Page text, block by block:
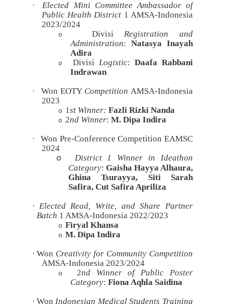
·
Elected Mini Committee Ambassador of
Public Health District 1 AMSA-Indonesia
2023/2024
o DivisiRegistration and
Administration: Natasya Inayah
Adira
o Divisi Logistic: Daafa Rabbani
Indrawan
·
Won EOTY Competition AMSA-Indonesia
2023
o 1st Winner: Fazli Rizki Nanda
o 2nd Winner: M. Dipa Indira
·
Won Pre-Conference Competition EAMSC
2024
o
District 1 Winner in Ideathon
Category: Gaisha Hayya Alhaura,
Ghina Tsurayya, Siti Sarah
Safira, Cut Safira Apriliza
· Elected Read, Write, and Share Partner
Batch 1 AMSA-Indonesia 2022/2023
o Firyal Khansa
o M. Dipa Indira
· Won Creativity for Community Competition
AMSA-Indonesia 2023/2024
o 2nd Winner of Public Poster
Category: Fiona Aqhla Saidina
· WonIndonesian Medical Students Training